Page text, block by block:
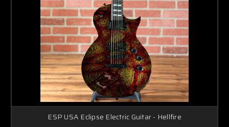
ESP USA Eclipse Electric Guitar - Hellfire